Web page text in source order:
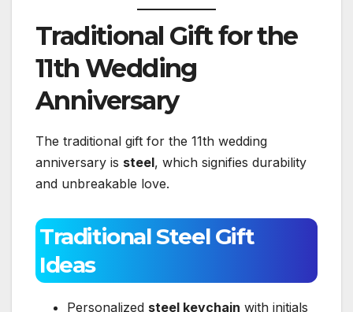
Traditional Gift for the
11th Wedding
Anniversary
The traditional gift for the 11th wedding
anniversary is steel, which signifies durability
and unbreakable love.
Traditional Steel Gift
Ideas
Personalized steel keychain with initials